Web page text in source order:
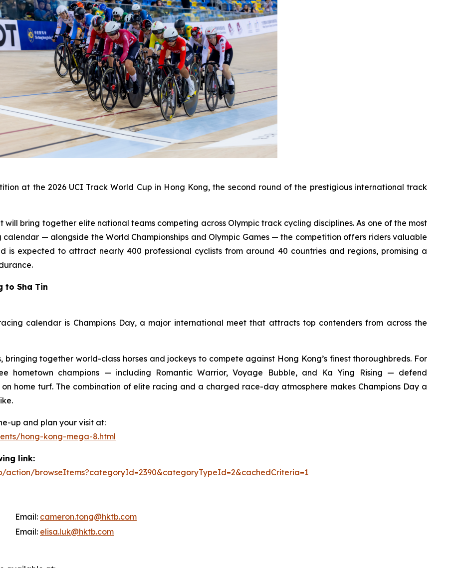
at the 2026 UCI Track World Cup in Hong Kong, the second round of the prestigious international track
bring together elite national teams competing across Olympic track cycling disciplines. As one of the most
— alongside the World Championships and Olympic Games — the competition offers riders valuable
is expected to attract nearly 400 professional cyclists from around 40 countries and regions, promising a
to Sha Tin
calendar is Champions Day, a major international meet that attracts top contenders from across the
together world-class horses and jockeys to compete against Hong Kong’s finest thoroughbreds. For
hometown champions — including Romantic Warrior, Voyage Bubble, and Ka Ying Rising — defend
home turf. The combination of elite racing and a charged race-day atmosphere makes Champions Day a
up and plan your visit at:
hong-kong-mega-8.html
link:
action/browseItems?categoryId=2390&categoryTypeId=2&cachedCriteria=1
Email: cameron.tong@hktb.com
Email: elisa.luk@hktb.com